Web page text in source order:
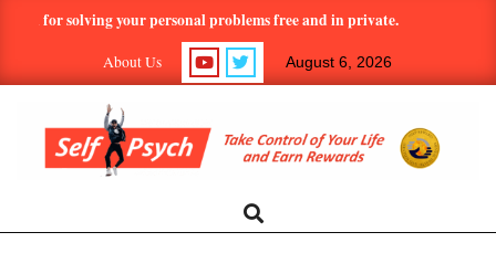
content
solving your personal problems free and in private.
About Us August 6, 2026
Navigation
Search